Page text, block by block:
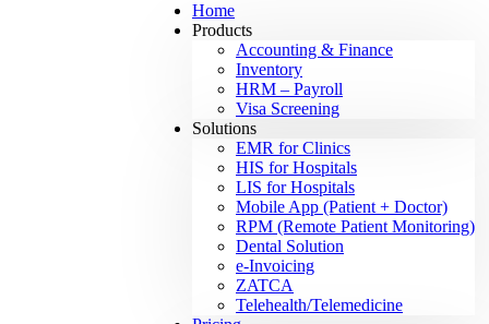
Home
Products
Accounting & Finance
Inventory
HRM – Payroll
Visa Screening
Solutions
EMR for Clinics
HIS for Hospitals
LIS for Hospitals
Mobile App (Patient + Doctor)
RPM (Remote Patient Monitoring)
Dental Solution
e-Invoicing
ZATCA
Telehealth/Telemedicine